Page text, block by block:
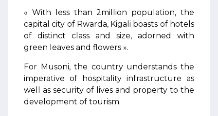
« With less than 2million population, the
capital city of Rwarda, Kigali boasts of hotels
of distinct class and size, adorned with
green leaves and flowers ».
For Musoni, the country understands the
imperative of hospitality infrastructure as
well as security of lives and property to the
development of tourism.